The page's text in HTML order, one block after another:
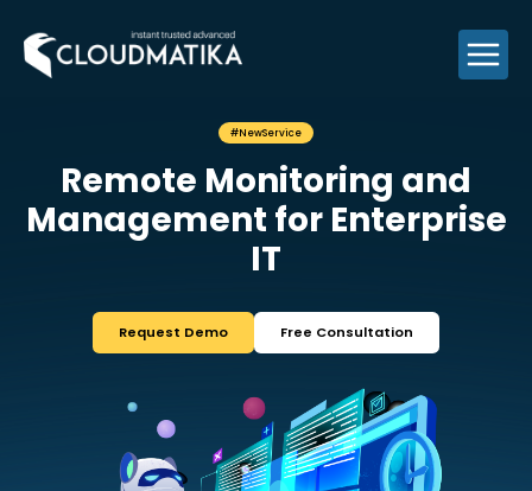
content
#NewService
Remote
Management for
IT
Request Demo Free